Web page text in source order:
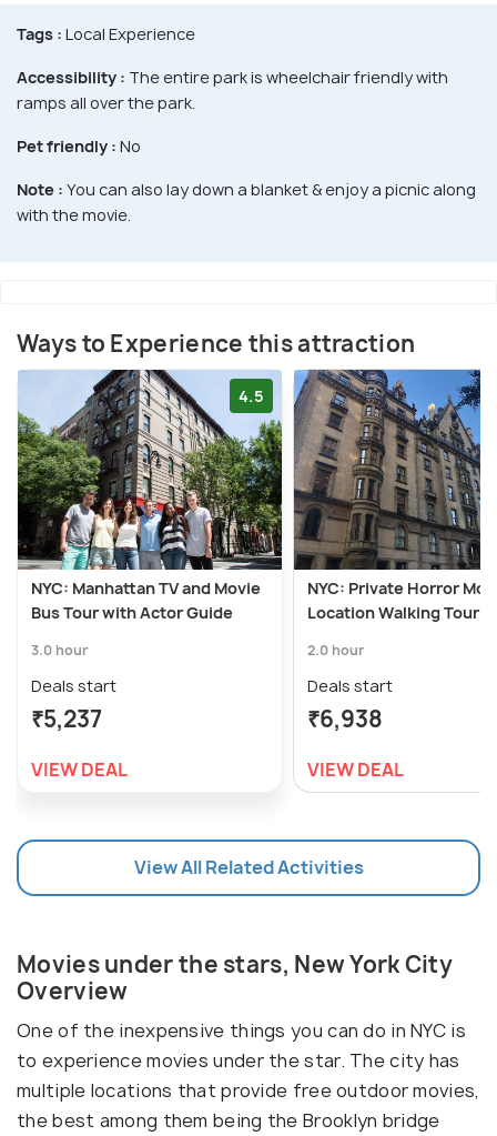
Tags : Local Experience
Accessibility : The entire park is wheelchair friendly with
ramps all over the park.
Pet friendly : No
Note : You can also lay down a blanket & enjoy a picnic along
with the movie.
Ways to Experience this attraction
4.5
NYC: Manhattan TV and Movie
Bus Tour with Actor Guide
3.0 hour
Deals start
₹5,237
VIEW DEAL
NYC: Private Horror
Location Walking Tour
2.0 hour
Deals start
₹6,938
VIEW DEAL
View All Related Activities
Movies under the stars, New York City
Overview
One of the inexpensive things you can do in NYC is
to experience movies under the star. The city has
multiple locations that provide free outdoor movies,
the best among them being the Brooklyn bridge